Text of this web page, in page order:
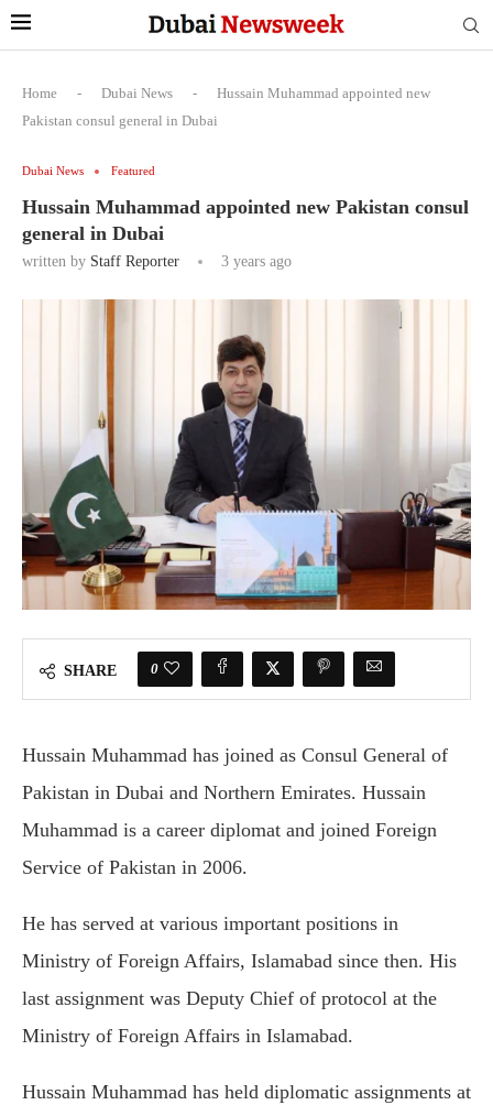
Home - Dubai News -
Hussain Muhammad appointed new
Pakistan consul general in Dubai
Dubai News Featured
Hussain Muhammad appointed new Pakistan consul
general in Dubai
written by Staff Reporter 3 years ago
SHARE 0
Hussain Muhammad has joined as Consul General of
Pakistan in Dubai and Northern Emirates. Hussain
Muhammad is a career diplomat and joined Foreign
Service of Pakistan in 2006.
He has served at various important positions in
Ministry of Foreign Affairs, Islamabad since then. His
last assignment was Deputy Chief of protocol at the
Ministry of Foreign Affairs in Islamabad.
Hussain Muhammad has held diplomatic assignments at